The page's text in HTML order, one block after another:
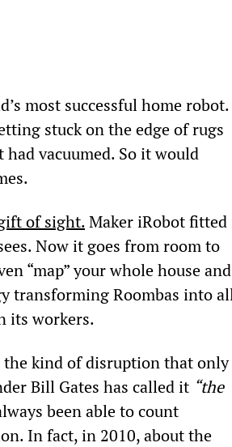
most successful home robot.
stuck on the edge of rugs
vacuumed. So it would
of sight. Maker iRobot
Now it goes from room to
“map” your whole house and
transforming Roombas into
its workers.
kind of disruption that only
Bill Gates has called it “the
been able to count
In fact, in 2010, about the